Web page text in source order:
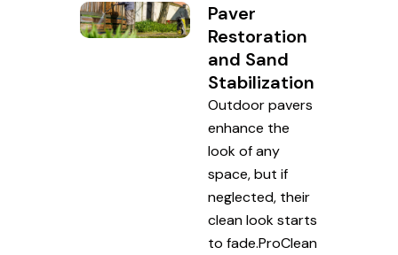
Paver
Restoration
and Sand
Stabilization
Outdoor pavers
enhance the
look of any
space, but if
neglected, their
clean look starts
to fade.ProClean